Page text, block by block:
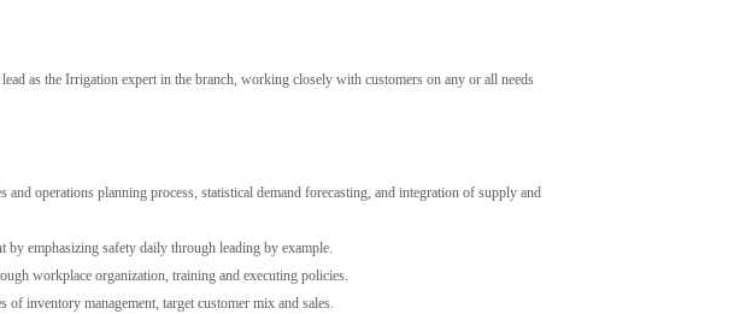
as the Irrigation expert in the branch, working closely with customers on any or all needs
and operations planning process, statistical demand forecasting, and integration of supply and
by emphasizing safety daily through leading by example.
workplace organization, training and executing policies.
of inventory management, target customer mix and sales.